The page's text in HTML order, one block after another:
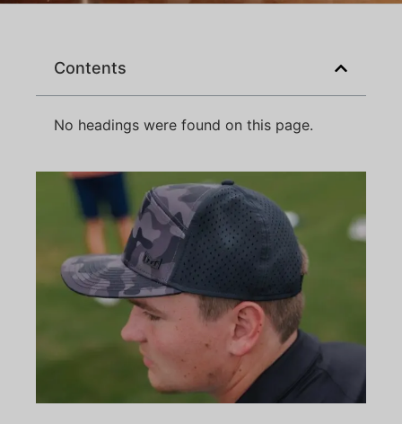
Contents
No headings were found on this page.